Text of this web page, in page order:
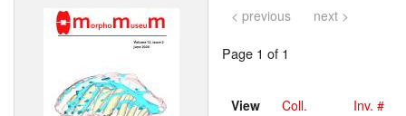
< previous next >
Page 1 of 1
View Coll. Inv. #